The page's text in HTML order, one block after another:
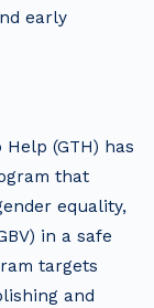
early
(GTH) has
that
equality,
in a safe
targets
and